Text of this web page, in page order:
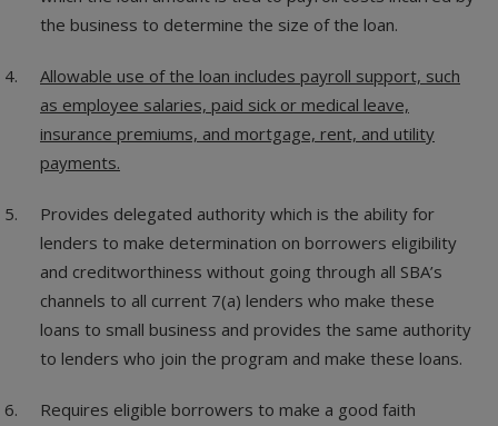
the business to determine the size of the loan.
Allowable use of the loan includes payroll support, such
as employee salaries, paid sick or medical leave,
insurance premiums, and mortgage, rent, and utility
payments.
Provides delegated authority which is the ability for
lenders to make determination on borrowers eligibility
and creditworthiness without going through all SBA’s
channels to all current 7(a) lenders who make these
loans to small business and provides the same authority
to lenders who join the program and make these loans.
Requires eligible borrowers to make a good faith